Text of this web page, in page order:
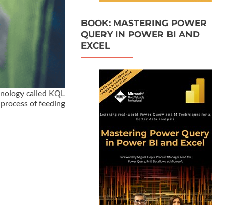
called KQL
of feeding
BOOK: MASTERING POWER
QUERY IN POWER BI AND
EXCEL